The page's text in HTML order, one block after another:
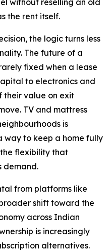
without reselling an old
the rent itself.
the logic turns less
The future of a
fixed when a lease
to electronics and
their value on exit
TV and mattress
is
way to keep a home fully
flexibility that
demand.
from platforms like
shift toward the
across Indian
is increasingly
alternatives.